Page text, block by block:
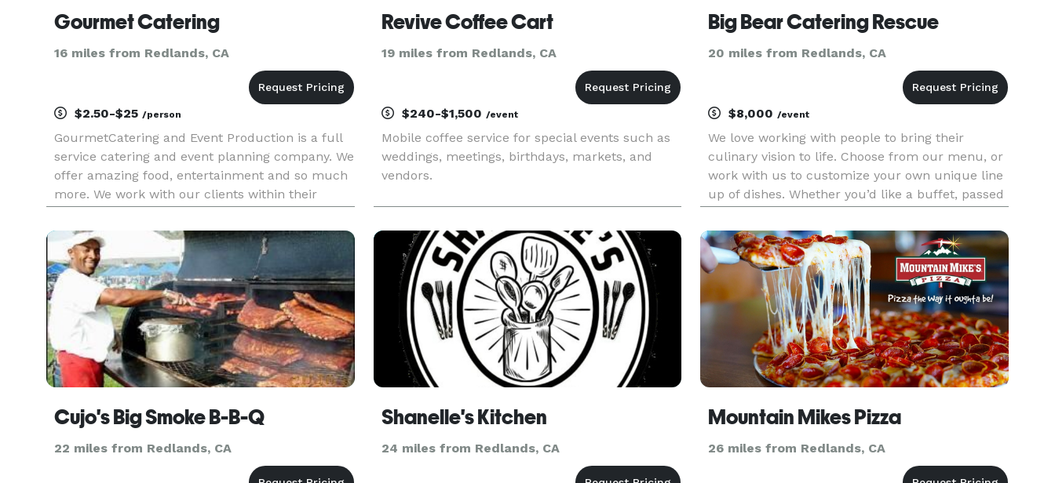
Gourmet Catering
16 miles from Redlands, CA
$2.50-$25 /person
GourmetCatering and Event Production is a full
service catering and event planning company. We
offer amazing food, entertainment and so much
more. We work with our clients within their
logistical support and cutting edge event
planning and production, a
Revive Coffee Cart
19 miles from Redlands, CA
$240-$1,500 /event
Mobile coffee service for special events such as
weddings, meetings, birthdays, markets, and
vendors.
Big Bear Catering Rescue
20 miles from Redlands, CA
$8,000/event
We love working with people to bring their
culinary vision to life. Choose from our menu, or
work with us to customize your own unique line
up of dishes. Whether you’d like a buffet, passed
craft every dish with creativity, fresh ingredients
and attenti
Cujo's Big Smoke B-B-Q
22 miles from Redlands, CA
Shanelle's Kitchen
24 miles from Redlands, CA
Mountain Mikes Pizza
26 miles from Redlands, CA